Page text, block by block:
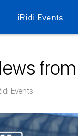
iRidi Events
iRidium mobile
Events